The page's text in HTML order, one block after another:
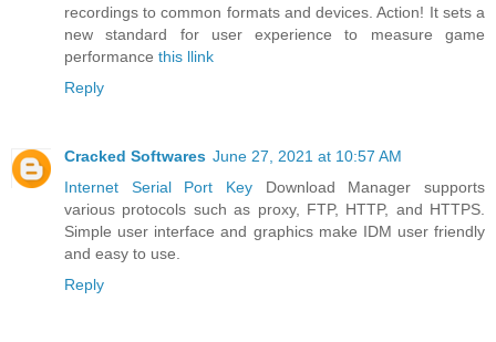
recordings to common formats and devices. Action! It sets a
new standard for user experience to measure game
performance this llink
Reply
Cracked Softwares June 27, 2021 at 10:57 AM
Internet Serial Port Key Download Manager supports
various protocols such as proxy, FTP, HTTP, and HTTPS.
Simple user interface and graphics make IDM user friendly
and easy to use.
Reply